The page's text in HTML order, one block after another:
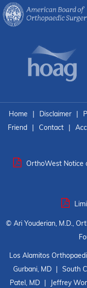
Home | Disclaimer |
Friend
| Contact |
OrthoWest Notice
© Ari Youderian, M.D.,
Los Alamitos
Gurbani, MD | South
Patel, MD | Jeffrey